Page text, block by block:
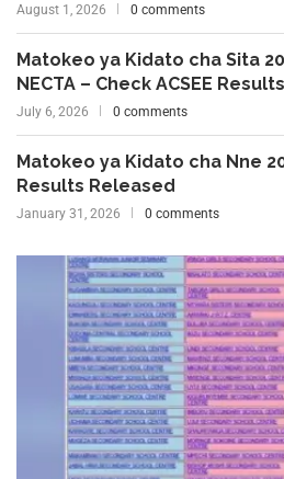
August 1, 2026 0 comments
Matokeo ya Kidato cha Sita
NECTA – Check ACSEE
July 6, 2026 0 comments
Matokeo ya Kidato cha Nne
Results Released
January 31, 2026 0 comments